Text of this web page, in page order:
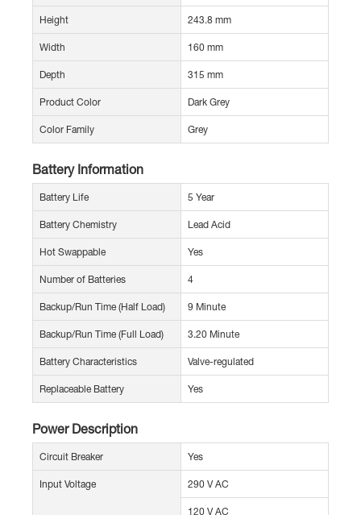
Height 243.8 mm
Width 160 mm
Depth 315 mm
Product Color Dark Grey
Color Family Grey
Battery Information
Battery Life 5 Year
Battery Chemistry Lead Acid
Hot Swappable Yes
Number of Batteries 4
Backup/Run Time (Half Load) 9 Minute
Backup/Run Time (Full Load) 3.20 Minute
Battery Characteristics Valve-regulated
Replaceable Battery Yes
Power Description
Circuit Breaker Yes
Input Voltage 290 V AC
120 V AC